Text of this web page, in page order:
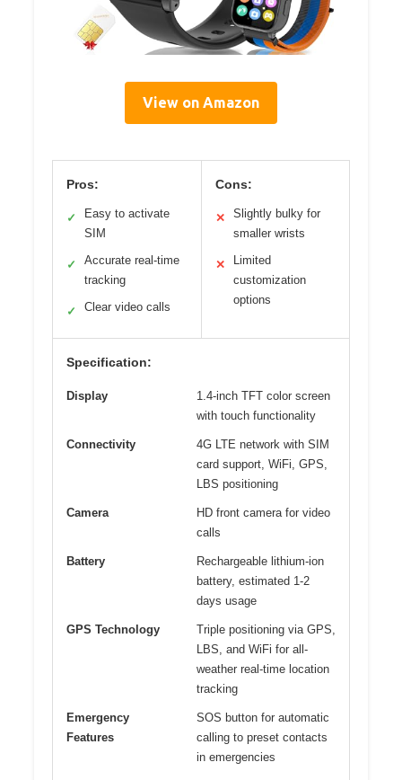
View on Amazon
Pros:
✓
Easy to activate
SIM
✓
Accurate real-time
tracking
✓ Clear video calls
Cons:
✕
Slightly bulky for
smaller wrists
✕
Limited
customization
options
Specification:
Display
1.4-inch TFT color screen
with touch functionality
Connectivity
4G LTE network with SIM
card support, WiFi, GPS,
LBS positioning
Camera
HD front camera for video
calls
Battery
Rechargeable lithium-ion
battery, estimated 1-2
days usage
GPS Technology
Triple positioning via GPS,
LBS, and WiFi for all-
weather real-time location
tracking
Emergency
Features
SOS button for automatic
calling to preset contacts
in emergencies